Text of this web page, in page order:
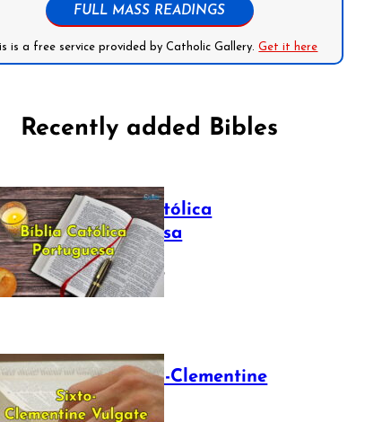
FULL MASS READINGS
is a free service provided by Catholic Gallery.Get it here
Recently added Bibles
Bíblia Católica
Portuguesa
July 16, 2025
The Sixto-Clementine
Vulgate